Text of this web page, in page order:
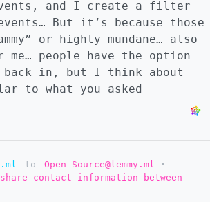
and I create a filter
But it’s because those
or highly mundane… also
me… people have the option
in, but I think about
to what you asked
to Open Source@lemmy.ml
•
contact information between